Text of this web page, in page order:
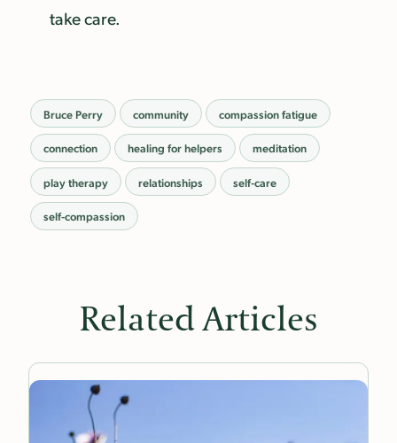
take care.
Bruce Perry community compassion fatigue
connection healing for helpers meditation
play therapy relationships self-care
self-compassion
Related Articles